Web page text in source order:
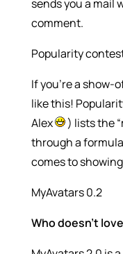
sends you a mail
comment.
Popularity
If you’re a show-
like this!
Alex
) lists the
through a
comes to
MyAvatars 0.2
Who doesn’t